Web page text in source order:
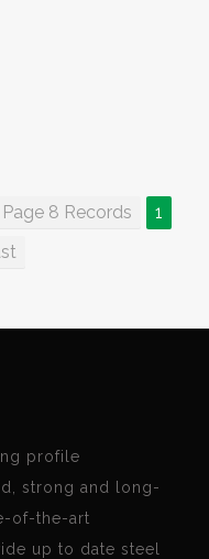
8 Records
1
profile
strong and long-
of-the-art
up to date steel